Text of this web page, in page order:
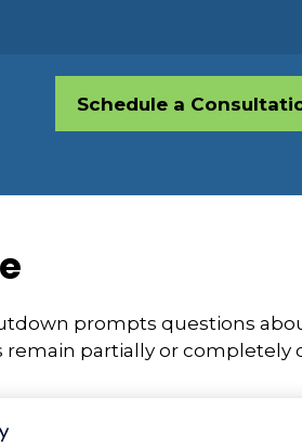
Schedule a
prompts questions
partially or completely